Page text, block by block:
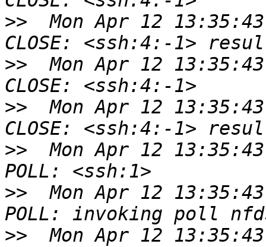
>>
Mon Apr 12
>>
Mon Apr 12
>>
Mon Apr 12
>>
Mon Apr 12
>>
Mon Apr 12
>>
Mon Apr 12